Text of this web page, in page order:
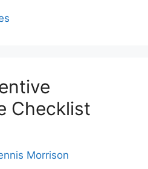
Checklist
Morrison